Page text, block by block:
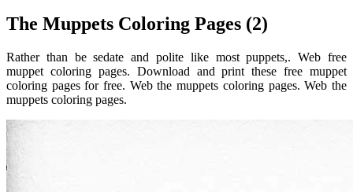
The Muppets Coloring Pages (2)
Rather than be sedate and polite like most puppets,. Web free
muppet coloring pages. Download and print these free muppet
coloring pages for free. Web the muppets coloring pages. Web the
muppets coloring pages.